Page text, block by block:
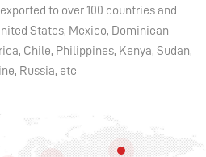
to over 100 countries and
States, Mexico, Dominican
Chile, Philippines, Kenya, Sudan,
Russia, etc